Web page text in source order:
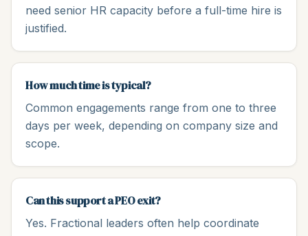
need senior HR capacity before a full-time hire is
justified.
How much time is typical?
Common engagements range from one to three
days per week, depending on company size and
scope.
Can this support a PEO exit?
Yes. Fractional leaders often help coordinate